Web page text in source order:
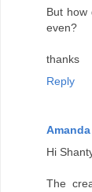
But how
even?
thanks
Reply
Hi
The